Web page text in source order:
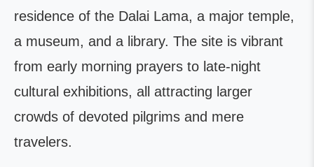
residence of the Dalai Lama, a major temple,
a museum, and a library. The site is vibrant
from early morning prayers to late-night
cultural exhibitions, all attracting larger
crowds of devoted pilgrims and mere
travelers.